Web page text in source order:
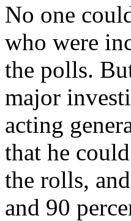
No one
who were
the polls.
major
acting
that he
the rolls,
and 90